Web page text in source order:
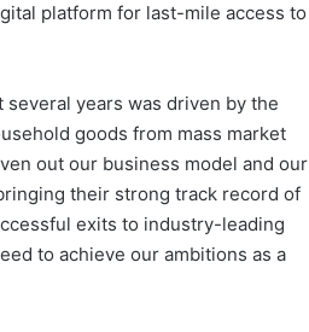
platform for last-mile access to
years was driven by the
goods from mass market
out our business model and our
their strong track record of
exits to industry-leading
to achieve our ambitions as a